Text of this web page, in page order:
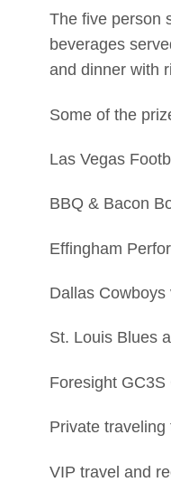
The five person
beverages
and dinner with
Some of the
Las Vegas
BBQ & Bacon
Effingham
Dallas
St. Louis Blues
Foresight
Private
VIP travel and